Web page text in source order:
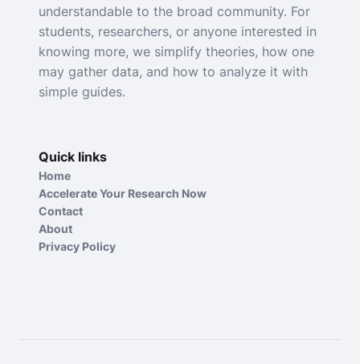
understandable to the broad community. For
students, researchers, or anyone interested in
knowing more, we simplify theories, how one
may gather data, and how to analyze it with
simple guides.
Quick links
Home
Accelerate Your Research Now
Contact
About
Privacy Policy